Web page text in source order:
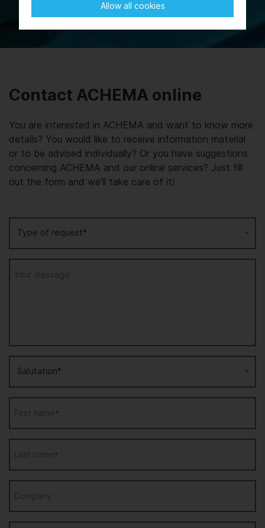
Allow all cookies
Contact ACHEMA online
You are interested in ACHEMA and want to know more
details? You would like to receive information material
or to be advised individually? Or you have suggestions
concerning ACHEMA and our online services? Just fill
out the form and we'll take care of it!
Type of request*
Salutation*
*
*